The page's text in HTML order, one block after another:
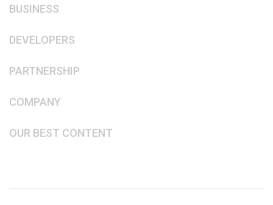
BUSINESS
DEVELOPERS
PARTNERSHIP
COMPANY
OUR BEST CONTENT